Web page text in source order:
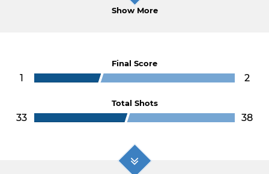
Show More
Final Score
1 2
Total Shots
33 38